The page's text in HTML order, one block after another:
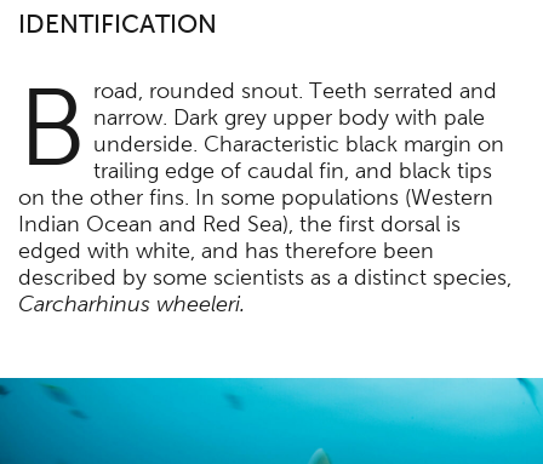
IDENTIFICATION
B road, rounded snout. Teeth serrated and
narrow. Dark grey upper body with pale
underside. Characteristic black margin on
trailing edge of caudal fin, and black tips
on the other fins. In some populations (Western
Indian Ocean and Red Sea), the first dorsal is
edged with white, and has therefore been
described by some scientists as a distinct species,
Carcharhinus wheeleri.